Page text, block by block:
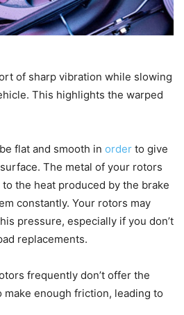
of sharp vibration while slowing
This highlights the warped
flat and smooth in order to give
The metal of your rotors
the heat produced by the brake
constantly. Your rotors may
pressure, especially if you don’t
replacements.
frequently don’t offer the
enough friction, leading to